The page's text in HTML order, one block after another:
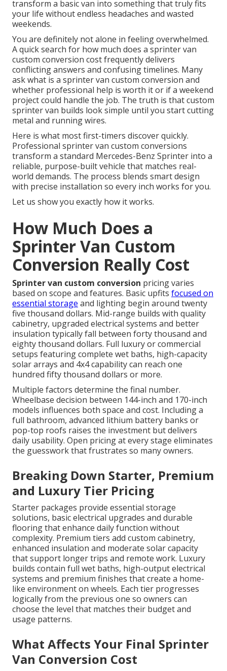
transform a basic van into something that truly fits
your life without endless headaches and wasted
weekends.
You are definitely not alone in feeling overwhelmed.
A quick search for how much does a sprinter van
custom conversion cost frequently delivers
conflicting answers and confusing timelines. Many
ask what is a sprinter van custom conversion and
whether professional help is worth it or if a weekend
project could handle the job. The truth is that custom
sprinter van builds look simple until you start cutting
metal and running wires.
Here is what most first-timers discover quickly.
Professional sprinter van custom conversions
transform a standard Mercedes-Benz Sprinter into a
reliable, purpose-built vehicle that matches real-
world demands. The process blends smart design
with precise installation so every inch works for you.
Let us show you exactly how it works.
How Much Does a
Sprinter Van Custom
Conversion Really Cost
Sprinter van custom conversion pricing varies
based on scope and features. Basic upfits focused on
essential storage and lighting begin around twenty
five thousand dollars. Mid-range builds with quality
cabinetry, upgraded electrical systems and better
insulation typically fall between forty thousand and
eighty thousand dollars. Full luxury or commercial
setups featuring complete wet baths, high-capacity
solar arrays and 4x4 capability can reach one
hundred fifty thousand dollars or more.
Multiple factors determine the final number.
Wheelbase decision between 144-inch and 170-inch
models influences both space and cost. Including a
full bathroom, advanced lithium battery banks or
pop-top roofs raises the investment but delivers
daily usability. Open pricing at every stage eliminates
the guesswork that frustrates so many owners.
Breaking Down Starter, Premium
and Luxury Tier Pricing
Starter packages provide essential storage
solutions, basic electrical upgrades and durable
flooring that enhance daily function without
complexity. Premium tiers add custom cabinetry,
enhanced insulation and moderate solar capacity
that support longer trips and remote work. Luxury
builds contain full wet baths, high-output electrical
systems and premium finishes that create a home-
like environment on wheels. Each tier progresses
logically from the previous one so owners can
choose the level that matches their budget and
usage patterns.
What Affects Your Final Sprinter
Van Conversion Cost